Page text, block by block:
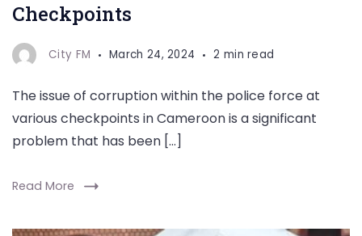
Checkpoints
City FM March 24, 2024 2 min read
The issue of corruption within the police force at
various checkpoints in Cameroon is a significant
problem that has been […]
Read More